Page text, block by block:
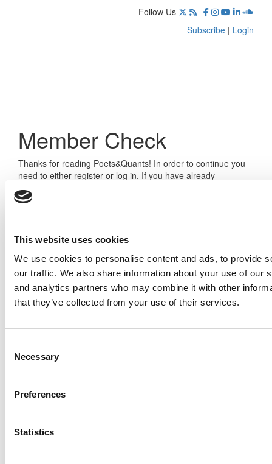
This website uses cookies
We use cookies to personalise content and ads, to provide
our traffic. We also share information about your use of our
and analytics partners who may combine it with other
that they’ve collected from your use of their services.
Selection
Necessary
Preferences
Statistics
Follow Us
Subscribe | Login
Member Check
Thanks for reading Poets&Quants! In order to continue you
need to either register or log in. If you have already
registered, simply input your email and click the LOG ME IN
button below and you’ll be taken back to the article. If you
have not previously registered, you can become a free
Log Me In
Online MBA Hub